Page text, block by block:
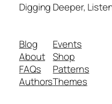
Digging Deeper,
Blog
About
FAQs
Authors
Events
Shop
Patterns
Themes